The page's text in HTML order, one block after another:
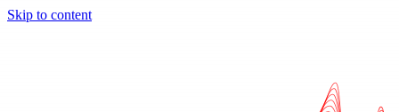
Skip to content